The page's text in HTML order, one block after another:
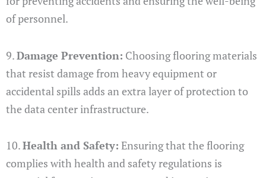
of personnel.
9.Damage Prevention: Choosing flooring materials
that resist damage from heavy equipment or
accidental spills adds an extra layer of protection to
the data center infrastructure.
10.Health and Safety: Ensuring that the flooring
complies with health and safety regulations is